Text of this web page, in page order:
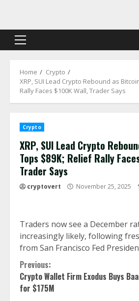
content
Primary
Home
Crypto
XRP, SUI Lead Crypto Rebound as
Rally Faces $100K Wall, Trader Says
Crypto
XRP, SUI Lead Crypto
Tops $89K; Relief Rally
Trader Says
cryptovert November 25, 2025
Traders now see a December
increasingly likely, following
from San Francisco Fed
Continue
Reading
Previous:
Crypto Wallet Firm Exodus Buys
for $175M